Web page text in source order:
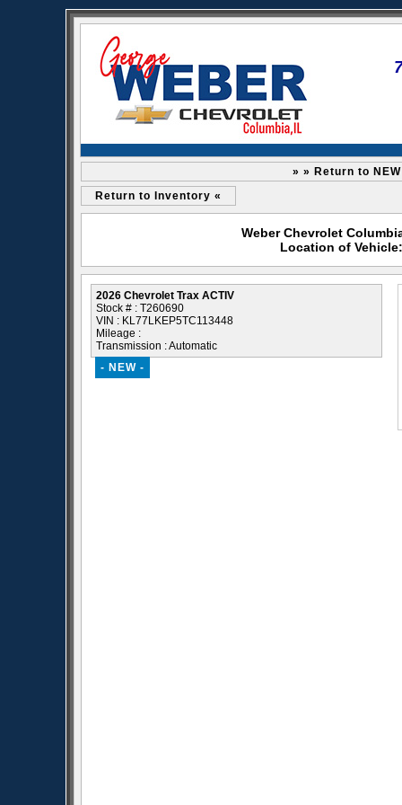
» » Return to
Return to Inventory «
Weber Chevrolet
Location of
2026 Chevrolet Trax ACTIV
Stock # : T260690
VIN : KL77LKEP5TC113448
Mileage :
Transmission : Automatic
- NEW -